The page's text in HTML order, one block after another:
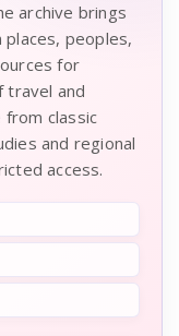
archive brings
peoples,
for
travel and
from classic
and regional
access.